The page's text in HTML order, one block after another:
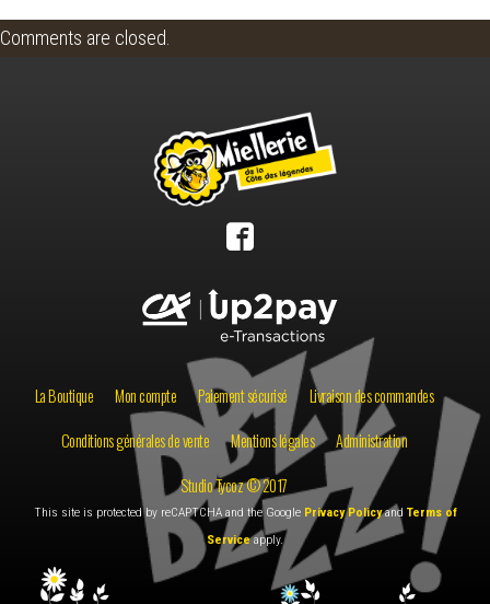
Comments are closed.
La Boutique Mon compte Paiement sécurisé
Livraison des commandes
Conditions générales de vente
Mentions légales
Administration
Studio Tycoz © 2017
This site is protected by reCAPTCHA and the Google Privacy Policyand Terms of
Serviceapply.